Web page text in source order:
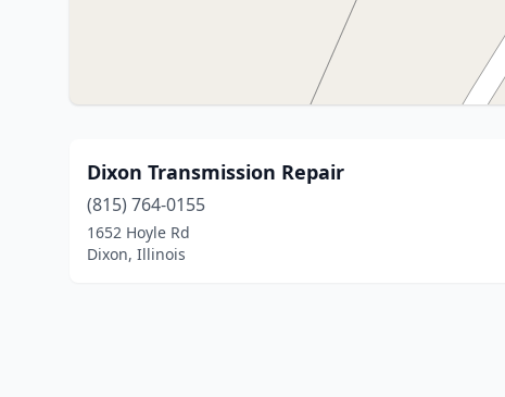
Dixon Transmission Repair
(815) 764-0155
1652 Hoyle Rd
Dixon, Illinois